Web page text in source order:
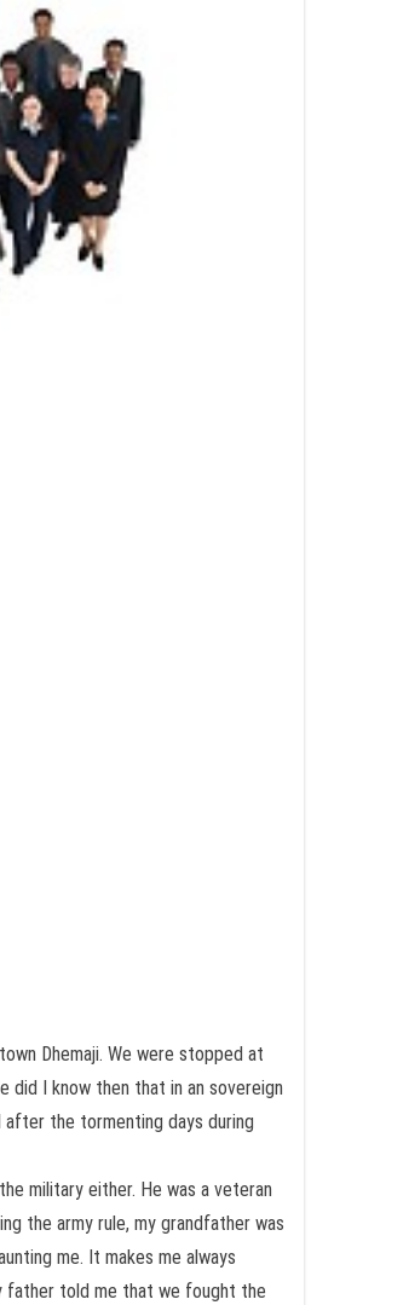
Dhemaji. We were stopped at
I know then that in an sovereign
the tormenting days during
military either. He was a veteran
the army rule, my grandfather was
me. It makes me always
father told me that we fought the